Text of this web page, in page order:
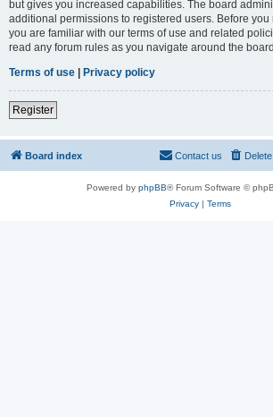
but gives you increased capabilities. The board
additional permissions to registered users. Before
you are familiar with our terms of use and related
read any forum rules as you navigate around the board.
Terms of use | Privacy policy
Register
Board index Contact us
Powered by phpBB® Forum Software ©
Privacy| Terms